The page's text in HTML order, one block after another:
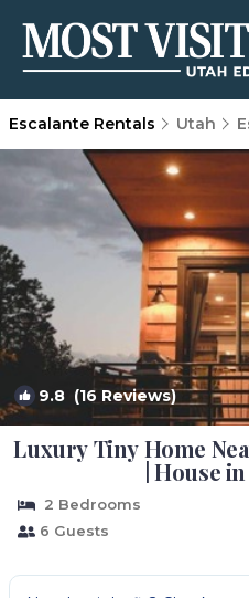
Escalante Rentals Utah
9.8 (16 Reviews)
Luxury Tiny Home
| House
2 Bedrooms
6 Guests